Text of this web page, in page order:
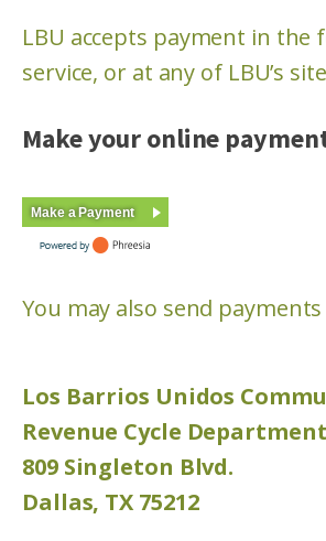
LBU accepts payment in the
service, or at any of LBU’s
Make your online
Make a Payment
You may also send
Los Barrios Unidos
Revenue Cycle Department
809 Singleton Blvd.
Dallas, TX 75212